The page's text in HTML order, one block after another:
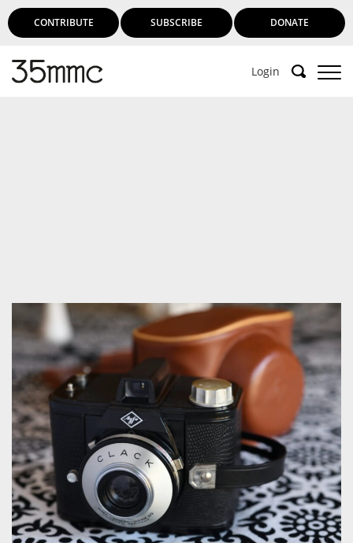
CONTRIBUTE SUBSCRIBE DONATE
Login